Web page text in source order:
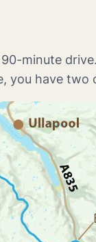
minute
you have two